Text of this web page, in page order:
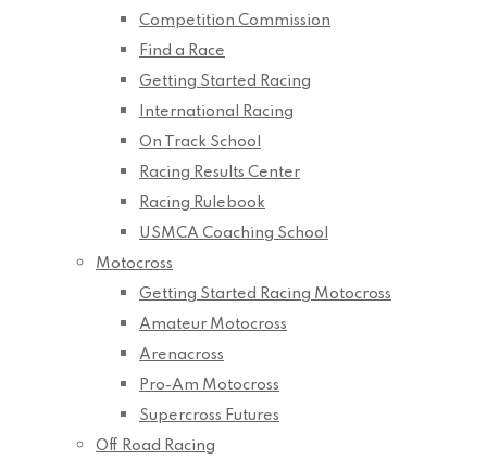
Competition Commission
Find a Race
Getting Started Racing
International Racing
On Track School
Racing Results Center
Racing Rulebook
USMCA Coaching School
Motocross
Getting Started Racing Motocross
Amateur Motocross
Arenacross
Pro-Am Motocross
Supercross Futures
Off Road Racing